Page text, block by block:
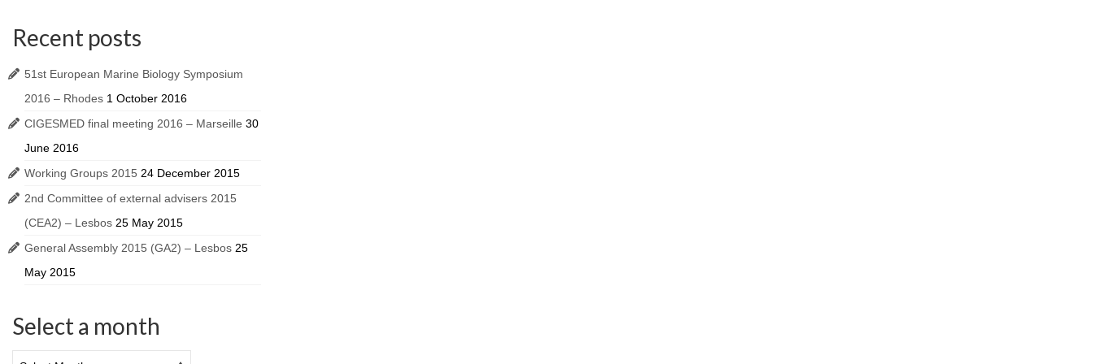
Recent posts
51st European Marine Biology Symposium
2016 – Rhodes 1 October 2016
CIGESMED final meeting 2016 – Marseille 30
June 2016
Working Groups 2015 24 December 2015
2nd Committee of external advisers 2015
(CEA2) – Lesbos 25 May 2015
General Assembly 2015 (GA2) – Lesbos 25
May 2015
Select a month